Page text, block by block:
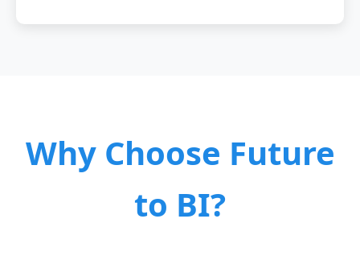
Why Choose Future
to BI?